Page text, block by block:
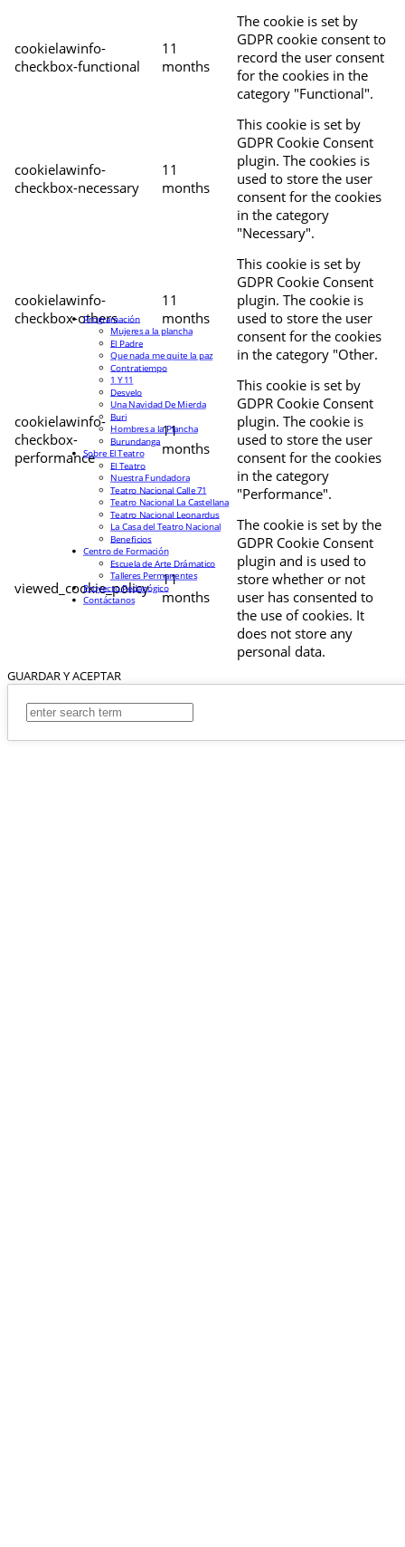
cookielawinfo-
checkbox-functional
11
months
The cookie is set by
GDPR cookie consent to
record the user consent
for the cookies in the
category "Functional".
cookielawinfo-
checkbox-necessary
11
months
This cookie is set by
GDPR Cookie Consent
plugin. The cookies is
used to store the user
consent for the cookies
in the category
"Necessary".
cookielawinfo-
checkbox-others
11
months
This cookie is set by
GDPR Cookie Consent
plugin. The cookie is
used to store the user
consent for the cookies
in the category "Other.
cookielawinfo-
checkbox-
performance
11
months
This cookie is set by
GDPR Cookie Consent
plugin. The cookie is
used to store the user
consent for the cookies
in the category
"Performance".
viewed_cookie_policy
11
months
The cookie is set by the
GDPR Cookie Consent
plugin and is used to
store whether or not
user has consented to
the use of cookies. It
does not store any
personal data.
GUARDAR Y ACEPTAR
Programación
Mujeres a la plancha
El Padre
Que nada me quite la paz
Contratiempo
1 Y 11
Desvelo
Una Navidad De Mierda
Buri
Hombres a la Plancha
Burundanga
Sobre El Teatro
El Teatro
Nuestra Fundadora
Teatro Nacional Calle 71
Teatro Nacional La Castellana
Teatro Nacional Leonardus
La Casa del Teatro Nacional
Beneficios
Centro de Formación
Escuela de Arte Drámatico
Talleres Permanentes
Proyecto Pedagógico
Contáctanos